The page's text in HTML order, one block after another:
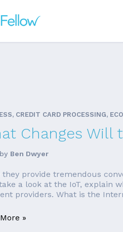
CREDIT CARD PROCESSING,
Changes Will
by Ben Dwyer
they provide tremendous
take a look at the IoT, explain
providers. What is the
»